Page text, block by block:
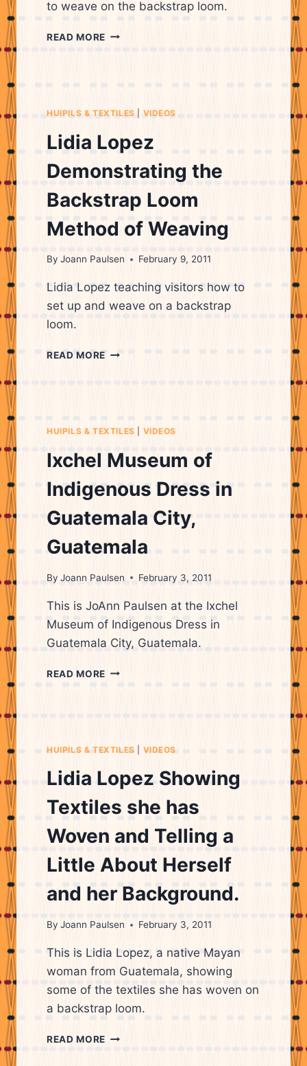
to weave on the backstrap loom.
READ MORE LIDIA
BACKSTRAP
WEAVING
HUIPILS & TEXTILES VIDEOS
Lidia Lopez
Demonstrating the
Backstrap Loom
Method of Weaving
By Joann Paulsen February 9, 2011
Lidia Lopez teaching visitors how to
set up and weave on a backstrap
loom.
READ MORE LIDIA
METHOD
OF
WEAVING
HUIPILS & TEXTILES VIDEOS
Ixchel Museum of
Indigenous Dress in
Guatemala City,
Guatemala
By Joann Paulsen February 3, 2011
This is JoAnn Paulsen at the Ixchel
Museum of Indigenous Dress in
Guatemala City, Guatemala.
READ MORE IXCHEL
GUATEMALA
GUATEMALA
HUIPILS & TEXTILES VIDEOS
Lidia Lopez Showing
Textiles she has
Woven and Telling a
Little About Herself
and her Background.
By Joann Paulsen February 3, 2011
This is Lidia Lopez, a native Mayan
woman from Guatemala, showing
some of the textiles she has woven on
a backstrap loom.
READ MORE LIDIA